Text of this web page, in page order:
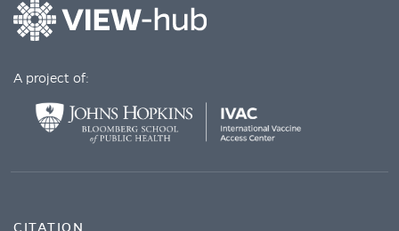
A project of:
CITATION